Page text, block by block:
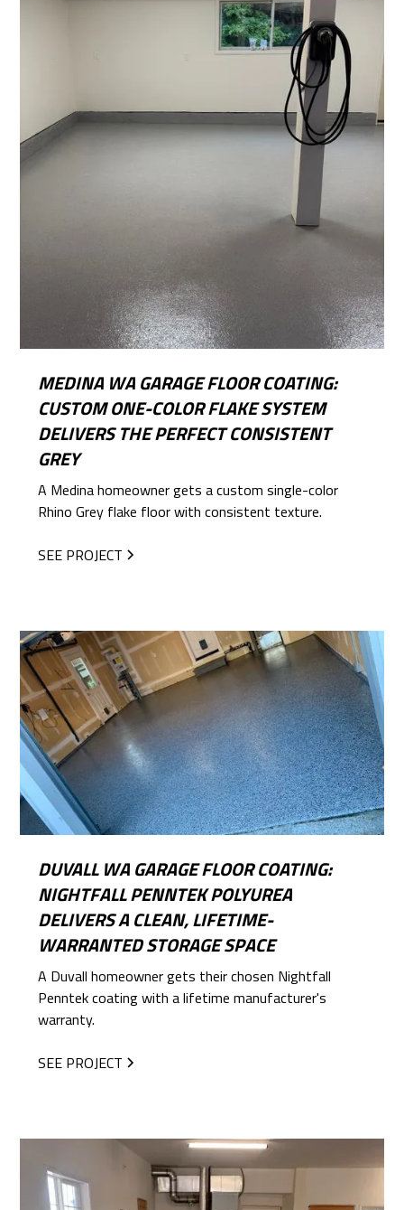
MEDINA WA GARAGE FLOOR COATING:
CUSTOM ONE-COLOR FLAKE SYSTEM
DELIVERS THE PERFECT CONSISTENT
GREY
A Medina homeowner gets a custom single-color
Rhino Grey flake floor with consistent texture.
SEE PROJECT
DUVALL WA GARAGE FLOOR COATING:
NIGHTFALL PENNTEK POLYUREA
DELIVERS A CLEAN, LIFETIME-
WARRANTED STORAGE SPACE
A Duvall homeowner gets their chosen Nightfall
Penntek coating with a lifetime manufacturer's
warranty.
SEE PROJECT